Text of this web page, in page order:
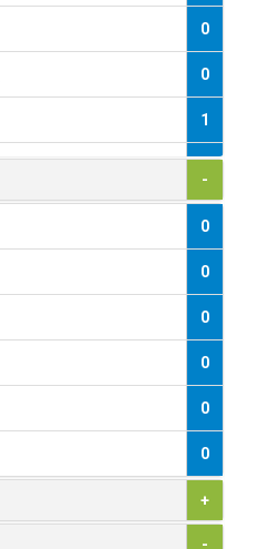
0
0
1
1
0
1
-
0
0
0
0
0
0
+
-